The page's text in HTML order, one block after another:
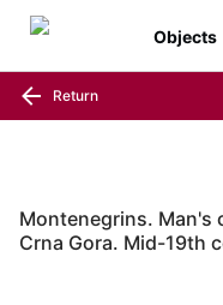
Objects
Return
Montenegrins. Man's
Crna Gora. Mid-19th